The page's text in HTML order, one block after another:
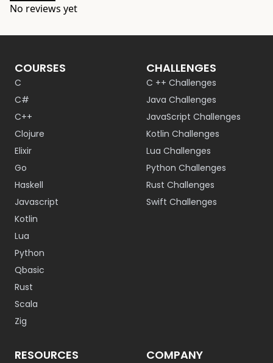
No reviews yet
COURSES
C
C#
C++
Clojure
Elixir
Go
Haskell
Javascript
Kotlin
Lua
Python
Qbasic
Rust
Scala
Zig
CHALLENGES
C ++ Challenges
Java Challenges
JavaScript Challenges
Kotlin Challenges
Lua Challenges
Python Challenges
Rust Challenges
Swift Challenges
RESOURCES COMPANY